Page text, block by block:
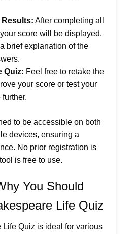
Results: After completing all
score will be displayed,
brief explanation of the
Quiz: Feel free to retake the
your score or test your
to be accessible on both
devices, ensuring a
No prior registration is
is free to use.
You Should
Life Quiz
Quiz is ideal for various